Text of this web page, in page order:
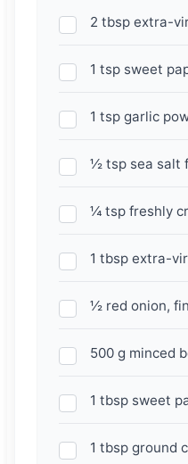
2 tbsp extra-
1 tsp sweet
1 tsp garlic
½ tsp sea salt
¼ tsp freshly
1 tbsp extra-
½ red onion,
500 g minced
1 tbsp sweet
1 tbsp ground